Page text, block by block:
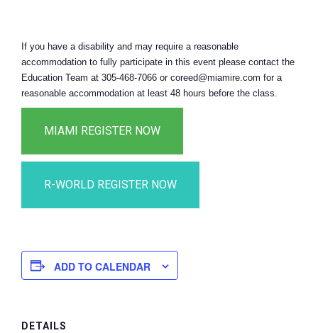
If you have a disability and may require a reasonable
accommodation to fully participate in this event please contact the
Education Team at 305-468-7066 or coreed@miamire.com for a
reasonable accommodation at least 48 hours before the class.
ADD TO CALENDAR
DETAILS